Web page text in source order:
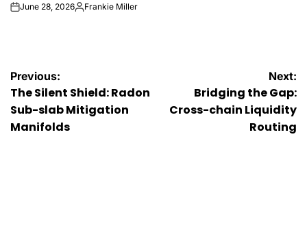
onJune 28, 2026PostedFrankie Miller
Post
navigation
Previous:
The Silent Shield: Radon
Sub-slab Mitigation
Manifolds
Next:
Bridging the Gap:
Cross-chain Liquidity
Routing